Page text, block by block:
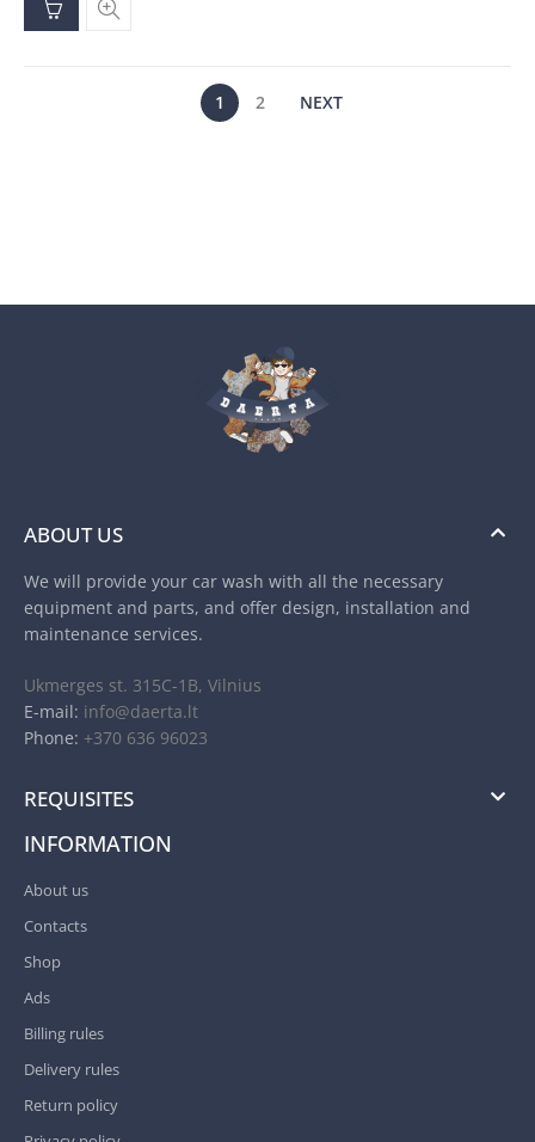
1 2 NEXT
ABOUT US
We will provide your car wash with all the necessary
equipment and parts, and offer design, installation and
maintenance services.
Ukmerges st. 315C-1B, Vilnius
E-mail: info@daerta.lt
Phone: +370 636 96023
REQUISITES
INFORMATION
About us
Contacts
Shop
Ads
Billing rules
Delivery rules
Return policy